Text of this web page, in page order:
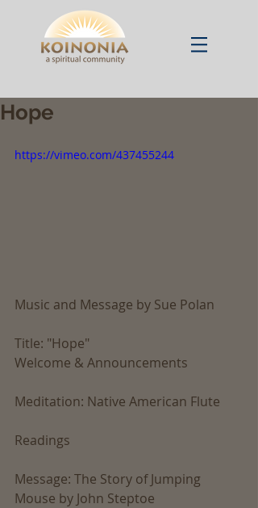
Hope
https://vimeo.com/437455244
Music and Message by Sue Polan
Title: "Hope"
Welcome & Announcements
Meditation: Native American Flute
Readings
Message: The Story of Jumping
Mouse by John Steptoe